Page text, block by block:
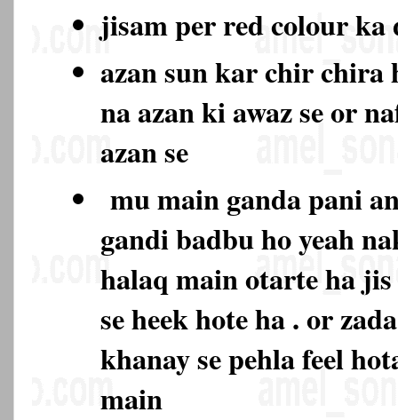
jisam per red colour
azan sun kar chir chira
na azan ki awaz se or
azan se
mu main ganda pani
gandi badbu ho yeah
halaq main otarte ha
se heek hote ha . or
khanay se pehla feel
main